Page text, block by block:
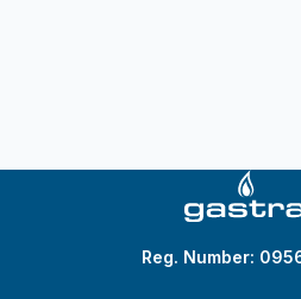
Reg. Number: